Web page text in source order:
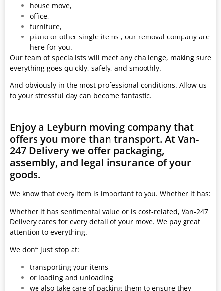
house move,
office,
furniture,
piano or other single items , our removal company are
here for you.
Our team of specialists will meet any challenge, making sure
everything goes quickly, safely, and smoothly.
And obviously in the most professional conditions. Allow us
to your stressful day can become fantastic.
Enjoy a Leyburn moving company that
offers you more than transport. At Van-
247 Delivery we offer packaging,
assembly, and legal insurance of your
goods.
We know that every item is important to you. Whether it has:
Whether it has sentimental value or is cost-related, Van-247
Delivery cares for every detail of your move. We pay great
attention to everything.
We don’t just stop at:
transporting your items
or loading and unloading
we also take care of packing them to ensure they